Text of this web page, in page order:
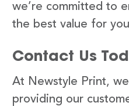
we’re committed to
the best value for
Contact Us
At Newstyle Print,
providing our